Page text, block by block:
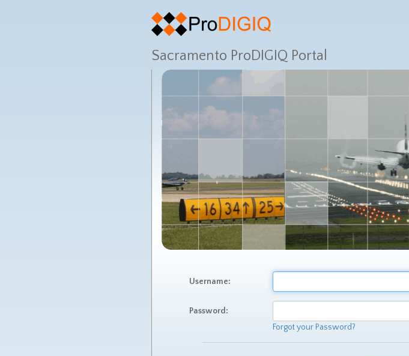
Sacramento ProDIGIQ Portal
Username:
Password:
Forgot your Password?